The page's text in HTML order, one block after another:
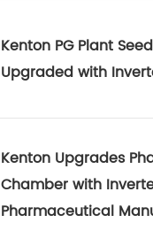
Kenton PG Plant
Upgraded with
Kenton Upgrades
Chamber with
Pharmaceutical